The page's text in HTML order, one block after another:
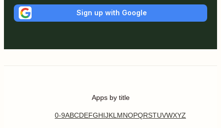
Sign up with Google
Apps by title
0-9ABCDEFGHIJKL MNOPQRSTUVWXYZ